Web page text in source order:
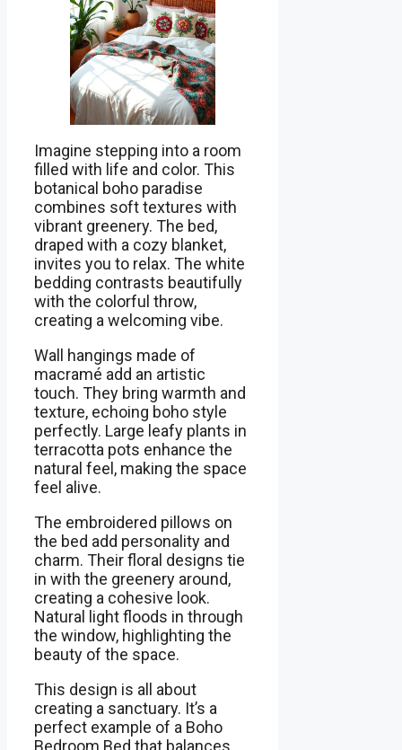
Imagine stepping into a room
filled with life and color. This
botanical boho paradise
combines soft textures with
vibrant greenery. The bed,
draped with a cozy blanket,
invites you to relax. The white
bedding contrasts beautifully
with the colorful throw,
creating a welcoming vibe.
Wall hangings made of
macramé add an artistic
touch. They bring warmth and
texture, echoing boho style
perfectly. Large leafy plants in
terracotta pots enhance the
natural feel, making the space
feel alive.
The embroidered pillows on
the bed add personality and
charm. Their floral designs tie
in with the greenery around,
creating a cohesive look.
Natural light floods in through
the window, highlighting the
beauty of the space.
This design is all about
creating a sanctuary. It’s a
perfect example of a Boho
Bedroom Bed that balances